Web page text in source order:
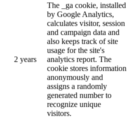
2 years
The _ga cookie, installed
by Google Analytics,
calculates visitor, session
and campaign data and
also keeps track of site
usage for the site's
analytics report. The
cookie stores information
anonymously and
assigns a randomly
generated number to
recognize unique
visitors.